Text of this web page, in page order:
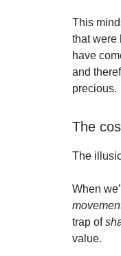
This
that were
have
and
precious.
The
The
When
trap of
value.